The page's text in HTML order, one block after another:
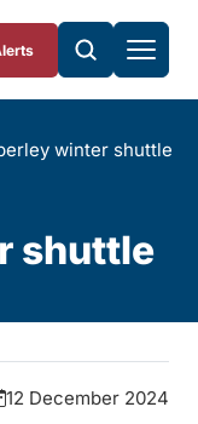
winter shuttle
shuttle
12 December 2024